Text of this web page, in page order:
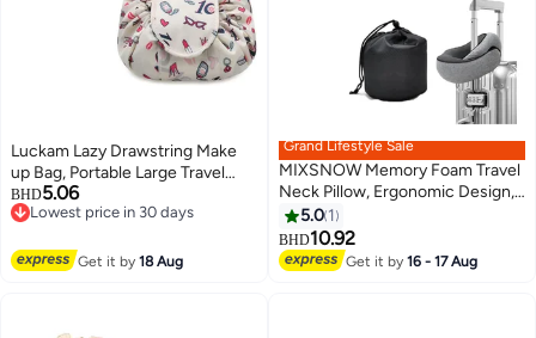
Luckam Lazy Drawstring Make
up Bag, Portable Large Travel
Cosmetic Bag Pouch Travel
Makeup Pouch Storage
Lipstick Large Capacity Flat
BHD5.06
Lowest price in 30 days
Get it by18 Aug
Grand Lifestyle Sale
MIXSNOW Memory Foam Travel
Neck Pillow, Ergonomic Design,
Compact, Airplane Car Home
Use, Gray
5.0 1
BHD10.92
Get it by16 - 17 Aug